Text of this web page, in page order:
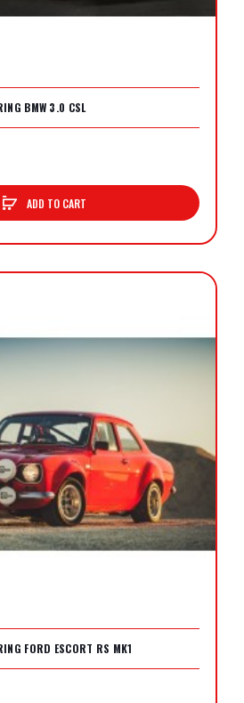
BMW 3.0 CSL
ADD TO CART
FORD ESCORT RS MK1